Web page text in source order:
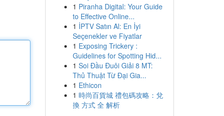
1 Piranha Digital: Your Guide
to Effective Online...
1 İPTV Satın Al: En İyi
Seçenekler ve Fiyatlar
1 Exposing Trickery :
Guidelines for Spotting Hid...
1 Soi Đầu Đuôi Giải 8 MT:
Thủ Thuật Từ Đại Gia...
1 Ethicon
1 時尚百貨城 禮包碼攻略：兌
換 方式 全 解析